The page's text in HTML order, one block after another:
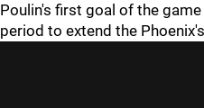
Poulin's first goal of the
period to extend the